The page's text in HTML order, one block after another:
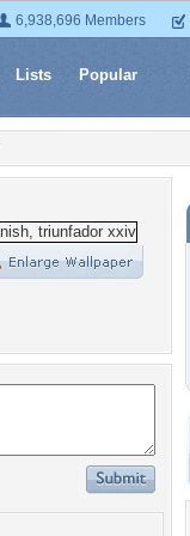
6,938,696 Members
Lists Popular